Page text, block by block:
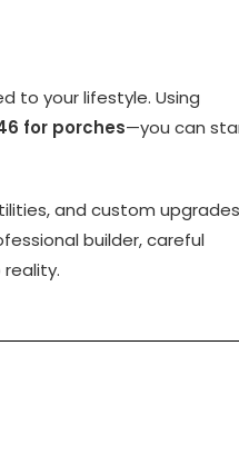
to your lifestyle. Using
for porches—you can
and custom upgrades
builder, careful